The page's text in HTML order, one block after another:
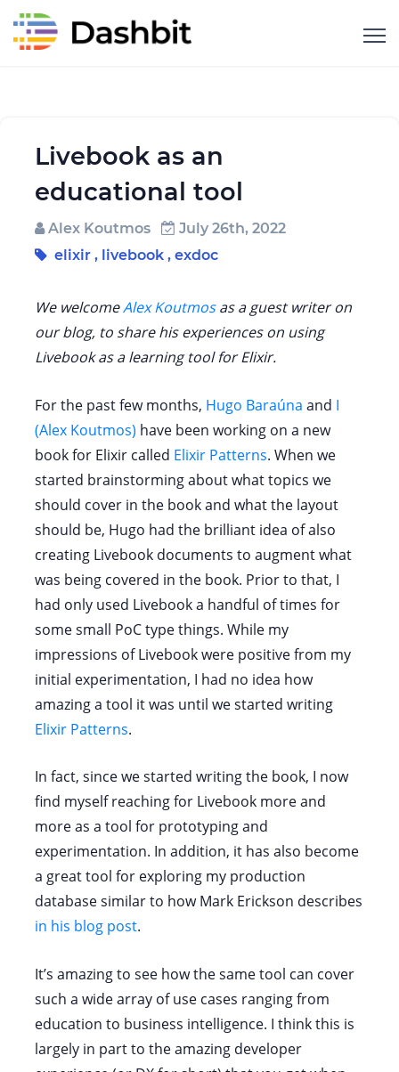
Livebook as an
educational tool
Alex Koutmos
July 26th, 2022
elixir , livebook , exdoc
We welcomeAlex Koutmosas a guest writer on
our blog, to share his experiences on using
Livebook as a learning tool for Elixir.
For the past few months, Hugo Baraúna and I
(Alex Koutmos) have been working on a new
book for Elixir called Elixir Patterns. When we
started brainstorming about what topics we
should cover in the book and what the layout
should be, Hugo had the brilliant idea of also
creating Livebook documents to augment what
was being covered in the book. Prior to that, I
had only used Livebook a handful of times for
some small PoC type things. While my
impressions of Livebook were positive from my
initial experimentation, I had no idea how
amazing a tool it was until we started writing
Elixir Patterns.
In fact, since we started writing the book, I now
find myself reaching for Livebook more and
more as a tool for prototyping and
experimentation. In addition, it has also become
a great tool for exploring my production
database similar to how Mark Erickson describes
in his blog post.
It’s amazing to see how the same tool can cover
such a wide array of use cases ranging from
education to business intelligence. I think this is
largely in part to the amazing developer